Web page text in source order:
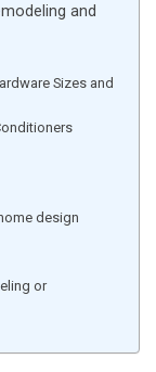
and
Sizes and
design
or